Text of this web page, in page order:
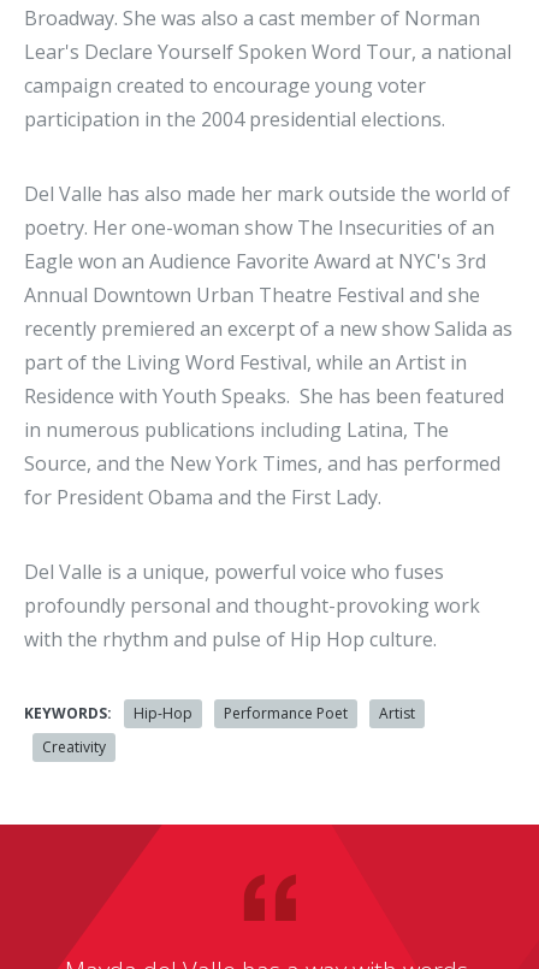
Broadway. She was also a cast member of Norman
Lear's Declare Yourself Spoken Word Tour, a national
campaign created to encourage young voter
participation in the 2004 presidential elections.
Del Valle has also made her mark outside the world of
poetry. Her one-woman show The Insecurities of an
Eagle won an Audience Favorite Award at NYC's 3rd
Annual Downtown Urban Theatre Festival and she
recently premiered an excerpt of a new show Salida as
part of the Living Word Festival, while an Artist in
Residence with Youth Speaks. She has been featured
in numerous publications including Latina, The
Source, and the New York Times, and has performed
for President Obama and the First Lady.
Del Valle is a unique, powerful voice who fuses
profoundly personal and thought-provoking work
with the rhythm and pulse of Hip Hop culture.
KEYWORDS: Hip-Hop Performance Poet
Artist
Creativity